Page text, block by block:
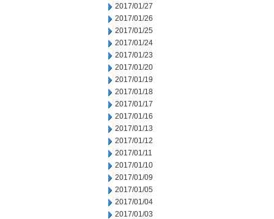
2017/01/27
2017/01/26
2017/01/25
2017/01/24
2017/01/23
2017/01/20
2017/01/19
2017/01/18
2017/01/17
2017/01/16
2017/01/13
2017/01/12
2017/01/11
2017/01/10
2017/01/09
2017/01/05
2017/01/04
2017/01/03